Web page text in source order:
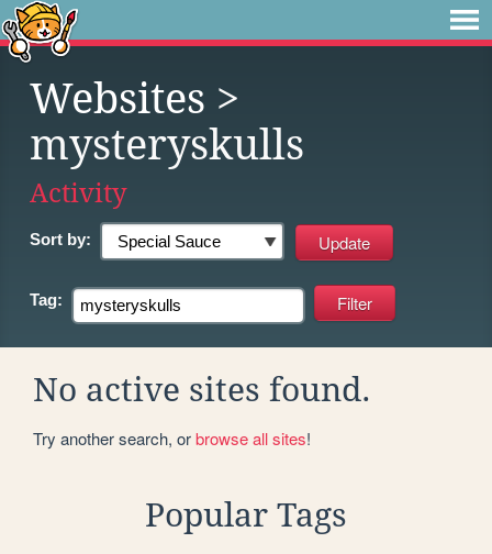
Websites >
mysteryskulls
Activity
Sort by:
Tag:
No active sites found.
Try another search, orbrowse all sites!
Popular Tags